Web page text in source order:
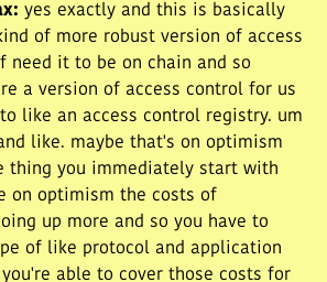
: yes exactly and this is basically
of more robust version of access
need it to be on chain and so
a version of access control for us
like an access control registry. um
like. maybe that's on optimism
thing you immediately start with
on optimism the costs of
up more and so you have to
of like protocol and application
able to cover those costs for